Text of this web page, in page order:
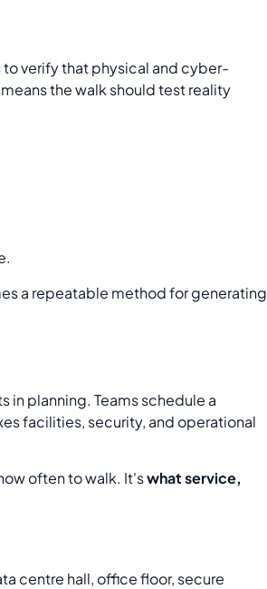
verify that physical and cyber-
the walk should test reality
a repeatable method for generating
in planning. Teams schedule a
facilities, security, and operational
often to walk. It'swhat service,
centre hall, office floor, secure